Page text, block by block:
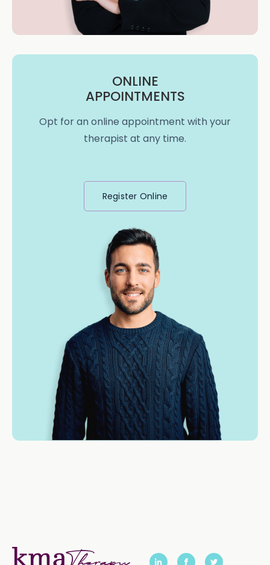
ONLINE
APPOINTMENTS
Opt for an online appointment with your
therapist at any time.
Register Online